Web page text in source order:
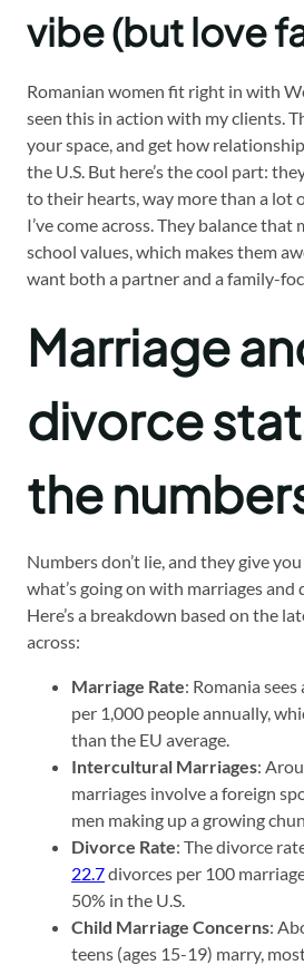
vibe (but love
Romanian women fit right in with
seen this in action with my clients.
your space, and get how
the U.S. But here’s the cool part:
to their hearts, way more than a lot
I’ve come across. They balance
school values, which makes them
want both a partner and a family-
Marriage
divorce
the
Numbers don’t lie, and they give
what’s going on with marriages and
Here’s a breakdown based on the
across:
Marriage Rate: Romania
per 1,000 people annually,
than the EU average.
Intercultural Marriages:
marriages involve a foreign
men making up a growing
Divorce Rate: The divorce
22.7divorces per 100
50% in the U.S.
Child Marriage Concerns:
teens (ages 15-19) marry,